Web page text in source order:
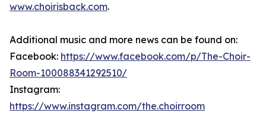
www.choirisback.com.
Additional music and more news can be found on:
Facebook: https://www.facebook.com/p/The-Choir-
Room-100088341292510/
Instagram:
https://www.instagram.com/the.choirroom